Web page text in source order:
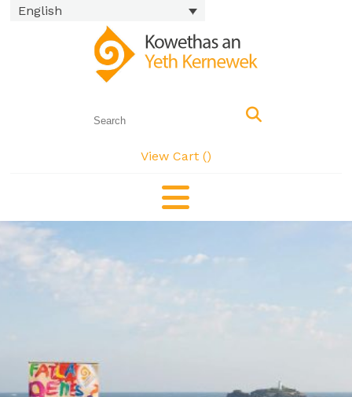
English
View Cart ()